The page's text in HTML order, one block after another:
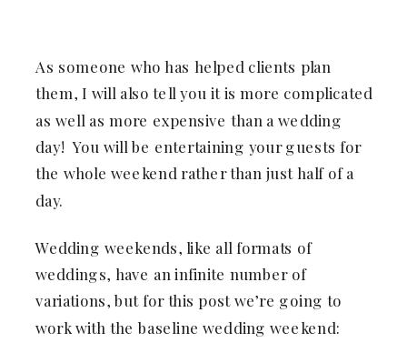
As someone who has helped clients plan
them, I will also tell you it is more complicated
as well as more expensive than a wedding
day! You will be entertaining your guests for
the whole weekend rather than just half of a
day.
Wedding weekends, like all formats of
weddings, have an infinite number of
variations, but for this post we’re going to
work with the baseline wedding weekend: